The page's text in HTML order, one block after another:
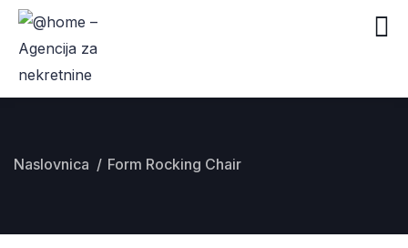
Naslovnica Form Rocking Chair